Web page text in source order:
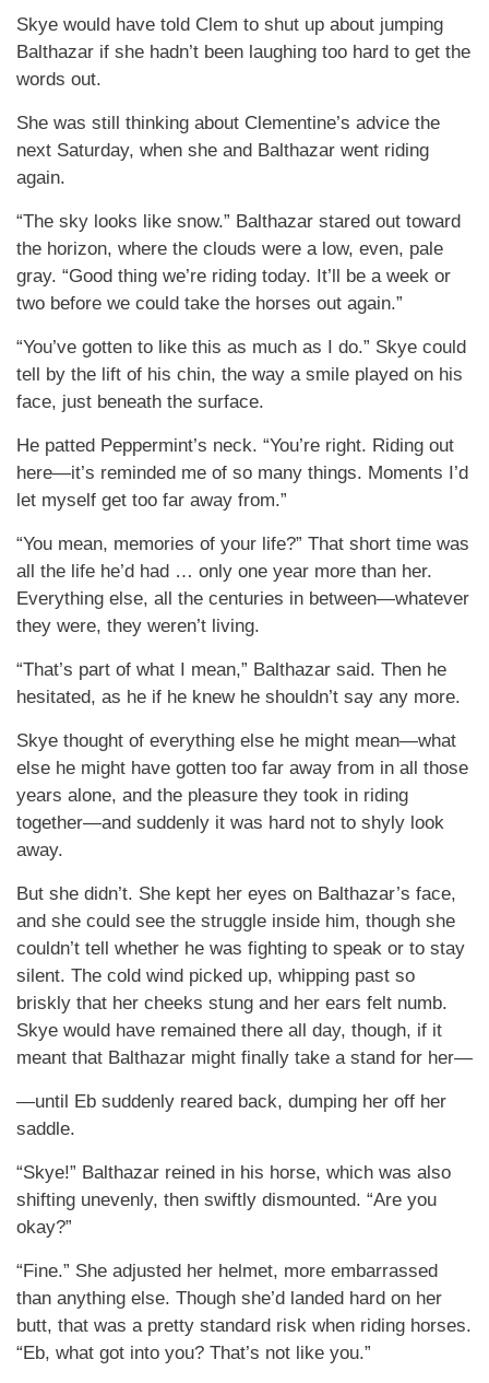
Skye would have told Clem to shut up about jumping
Balthazar if she hadn’t been laughing too hard to get the
words out.
She was still thinking about Clementine’s advice the
next Saturday, when she and Balthazar went riding
again.
“The sky looks like snow.” Balthazar stared out toward
the horizon, where the clouds were a low, even, pale
gray. “Good thing we’re riding today. It’ll be a week or
two before we could take the horses out again.”
“You’ve gotten to like this as much as I do.” Skye could
tell by the lift of his chin, the way a smile played on his
face, just beneath the surface.
He patted Peppermint’s neck. “You’re right. Riding out
here—it’s reminded me of so many things. Moments I’d
let myself get too far away from.”
“You mean, memories of your life?” That short time was
all the life he’d had … only one year more than her.
Everything else, all the centuries in between—whatever
they were, they weren’t living.
“That’s part of what I mean,” Balthazar said. Then he
hesitated, as he if he knew he shouldn’t say any more.
Skye thought of everything else he might mean—what
else he might have gotten too far away from in all those
years alone, and the pleasure they took in riding
together—and suddenly it was hard not to shyly look
away.
But she didn’t. She kept her eyes on Balthazar’s face,
and she could see the struggle inside him, though she
couldn’t tell whether he was fighting to speak or to stay
silent. The cold wind picked up, whipping past so
briskly that her cheeks stung and her ears felt numb.
Skye would have remained there all day, though, if it
meant that Balthazar might finally take a stand for her—
—until Eb suddenly reared back, dumping her off her
saddle.
“Skye!” Balthazar reined in his horse, which was also
shifting unevenly, then swiftly dismounted. “Are you
okay?”
“Fine.” She adjusted her helmet, more embarrassed
than anything else. Though she’d landed hard on her
butt, that was a pretty standard risk when riding horses.
“Eb, what got into you? That’s not like you.”